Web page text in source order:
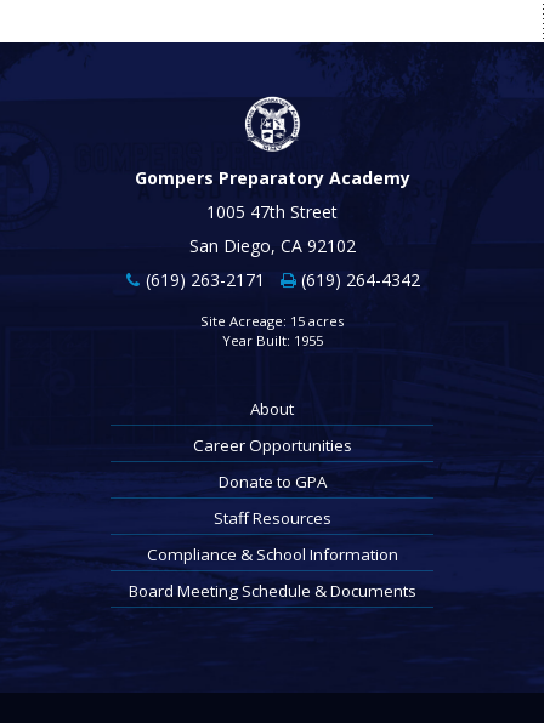
Gompers Preparatory Academy
1005 47th Street
San Diego, CA 92102
(619) 263-2171
(619) 264-4342
Site Acreage: 15 acres
Year Built: 1955
About
Career Opportunities
Donate to GPA
Staff Resources
Compliance & School Information
Board Meeting Schedule & Documents